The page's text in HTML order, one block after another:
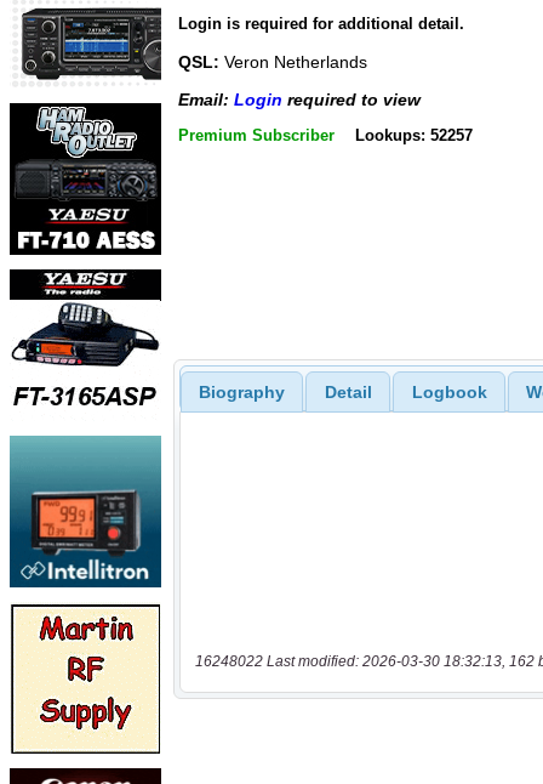
Login is required for additional detail.
QSL: Veron Netherlands
Email: Login required to view
Premium Subscriber Lookups: 52257
Biography Detail Logbook
16248022 Last modified: 2026-03-30 18:32:13, 162